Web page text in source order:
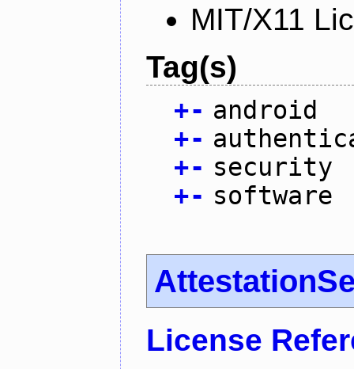
MIT/X11
Tag(s)
+- android
+-
+- security
+- software
License